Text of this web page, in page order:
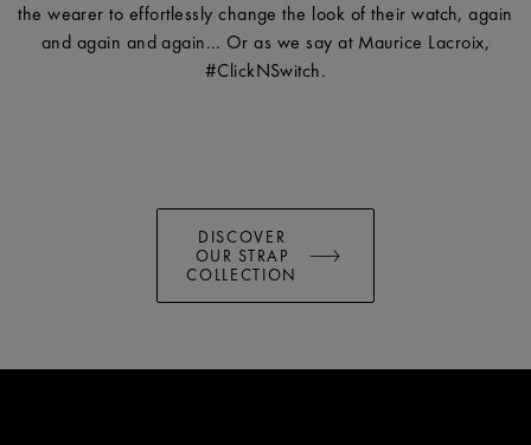
the wearer to effortlessly change the look of their watch, again
and again and again… Or as we say at Maurice Lacroix,
#ClickNSwitch.
DISCOVER
OUR STRAP
COLLECTION